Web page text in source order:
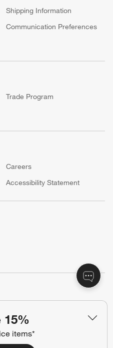
15%
items*
Shipping Information
Communication Preferences
Trade Program
Careers
Accessibility Statement